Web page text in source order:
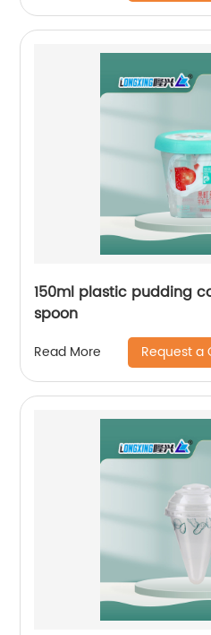
150ml plastic pudding
spoon
Read More Request a